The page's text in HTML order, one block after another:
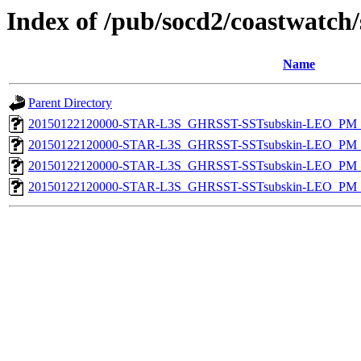
Index of /pub/socd2/
Name
Parent Directory
20150122120000-STAR-L3S_GHRSST-SSTsubskin-
20150122120000-STAR-L3S_GHRSST-SSTsubskin-
20150122120000-STAR-L3S_GHRSST-SSTsubskin-
20150122120000-STAR-L3S_GHRSST-SSTsubskin-